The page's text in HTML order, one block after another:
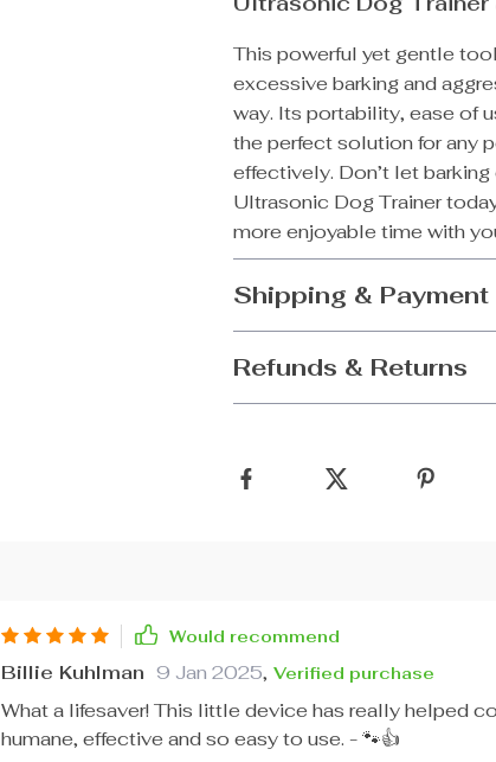
This powerful yet gentle
excessive barking and
way. Its portability, ease of
the perfect solution for any
effectively. Don’t let
Ultrasonic Dog Trainer
more enjoyable time with
Shipping & Payment
Refunds & Returns
Would recommend
Billie Kuhlman 9 Jan 2025, Verified purchase
What a lifesaver! This little device has really helped
humane, effective and so easy to use. - 🐾👍